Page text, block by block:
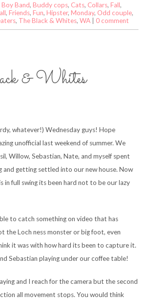
Boy Band,Buddy cops, Cats, Collars,Fall,
,Friends,Fun,Hipster,Monday, Odd couple,
, The Black & Whites,WA |0 comment
& Whites
whatever!) Wednesday guys! Hope
unofficial last weekend of summer. We
Willow, Sebastian, Nate, and myself spent
and getting settled into our new house. Now
in full swing its been hard not to be our lazy
to catch something on video that has
the Loch ness monster or big foot, even
it was with how hard its been to capture it.
Sebastian playing under our coffee table!
and I reach for the camera but the second
all movement stops. You would think